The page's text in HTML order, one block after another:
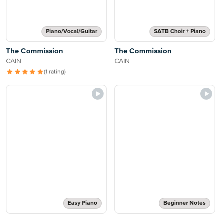
Piano/Vocal/Guitar
The Commission
CAIN
(1 rating)
SATB Choir + Piano
The Commission
CAIN
Easy Piano Beginner Notes